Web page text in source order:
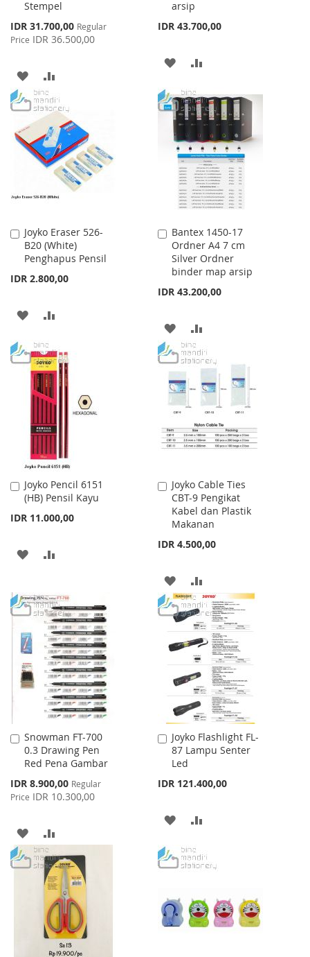
Stempel
Special
Price
IDR 31.700,00 Regular
Price IDR 36.500,00
ADD
TO
WISH
LIST
TO
COMPARE
arsip
IDR 43.700,00
ADD
WISH
LIST
COMPARE
Joyko Eraser 526-
B20 (White)
Penghapus Pensil
IDR 2.800,00
Add
to
Cart
ADD
WISH
LIST
COMPARE
Bantex 1450-17
Ordner A4 7 cm
Silver Ordner
binder map arsip
IDR 43.200,00
Add
to
Cart
ADD
TO
WISH
LIST
TO
COMPARE
Joyko Pencil 6151
(HB) Pensil Kayu
IDR 11.000,00
Add
to
Cart
ADD
WISH
LIST
COMPARE
Joyko Cable Ties
CBT-9 Pengikat
Kabel dan Plastik
Makanan
IDR 4.500,00
Add
to
Cart
ADD
TO
WISH
LIST
TO
COMPARE
Snowman FT-700
0.3 Drawing Pen
Red Pena Gambar
Special
Price
IDR 8.900,00 Regular
Price IDR 10.300,00
Add
to
Cart
ADD
TO
WISH
LIST
TO
COMPARE
Joyko Flashlight FL-
87 Lampu Senter
Led
IDR 121.400,00
Add
to
Cart
ADD
WISHCOMPARE